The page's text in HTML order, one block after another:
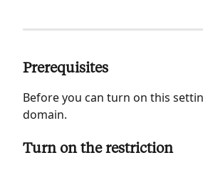
Prerequisites
Before you can turn on this
domain.
Turn on the restriction